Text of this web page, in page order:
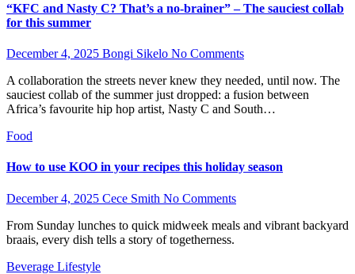
“KFC and Nasty C? That’s a no-brainer” – The sauciest collab
for this summer
December 4, 2025 Bongi Sikelo No Comments
A collaboration the streets never knew they needed, until now. The
sauciest collab of the summer just dropped: a fusion between
Africa’s favourite hip hop artist, Nasty C and South…
Food
How to use KOO in your recipes this holiday season
December 4, 2025 Cece Smith No Comments
From Sunday lunches to quick midweek meals and vibrant backyard
braais, every dish tells a story of togetherness.
Beverage Lifestyle